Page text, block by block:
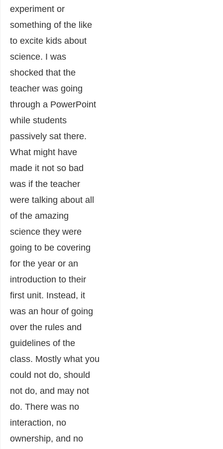
experiment or
something of the like
to excite kids about
science. I was
shocked that the
teacher was going
through a PowerPoint
while students
passively sat there.
What might have
made it not so bad
was if the teacher
were talking about all
of the amazing
science they were
going to be covering
for the year or an
introduction to their
first unit. Instead, it
was an hour of going
over the rules and
guidelines of the
class. Mostly what you
could not do, should
not do, and may not
do. There was no
interaction, no
ownership, and no